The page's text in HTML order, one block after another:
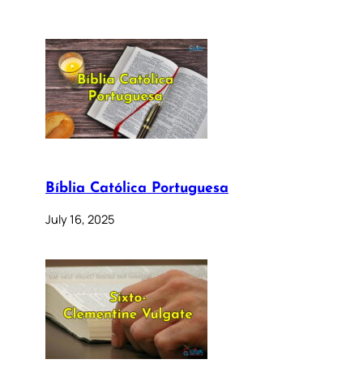
Bíblia Católica Portuguesa
July 16, 2025